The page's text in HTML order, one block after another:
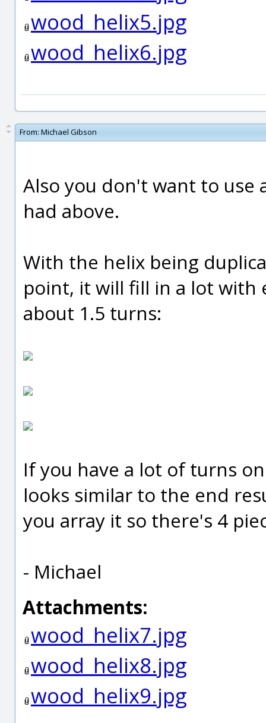
wood_helix5.jpg
wood_helix6.jpg
From: Michael Gibson
Also you don't want to use
had above.
With the helix being
point, it will fill in a lot with
about 1.5 turns:
If you have a lot of turns
looks similar to the end
you array it so there's 4
- Michael
Attachments:
wood_helix7.jpg
wood_helix8.jpg
wood_helix9.jpg